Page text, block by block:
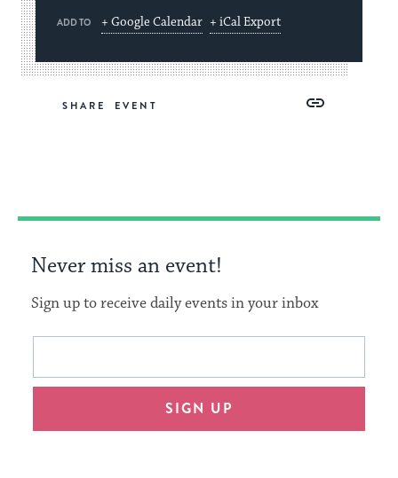
ADD TO + Google Calendar + iCal Export
SHARE
Copy
Never miss an event!
Sign up to receive daily events in your inbox
This
will
an
Email
SIGN UP